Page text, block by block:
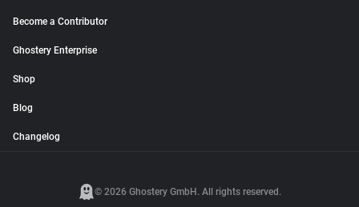
Become a Contributor
Ghostery Enterprise
Shop
Blog
Changelog
© 2026 Ghostery GmbH. All rights reserved.